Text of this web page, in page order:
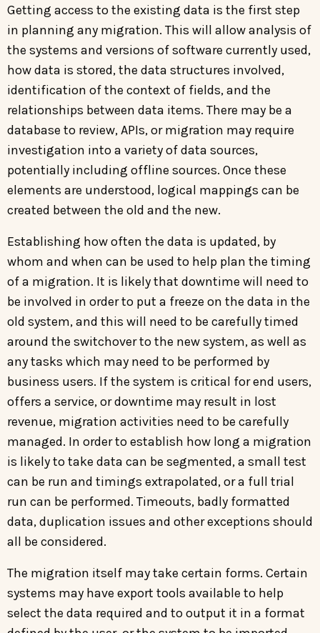
Getting access to the existing data is the first step
in planning any migration. This will allow analysis of
the systems and versions of software currently used,
how data is stored, the data structures involved,
identification of the context of fields, and the
relationships between data items. There may be a
database to review, APIs, or migration may require
investigation into a variety of data sources,
potentially including offline sources. Once these
elements are understood, logical mappings can be
created between the old and the new.
Establishing how often the data is updated, by
whom and when can be used to help plan the timing
of a migration. It is likely that downtime will need to
be involved in order to put a freeze on the data in the
old system, and this will need to be carefully timed
around the switchover to the new system, as well as
any tasks which may need to be performed by
business users. If the system is critical for end users,
offers a service, or downtime may result in lost
revenue, migration activities need to be carefully
managed. In order to establish how long a migration
is likely to take data can be segmented, a small test
can be run and timings extrapolated, or a full trial
run can be performed. Timeouts, badly formatted
data, duplication issues and other exceptions should
all be considered.
The migration itself may take certain forms. Certain
systems may have export tools available to help
select the data required and to output it in a format